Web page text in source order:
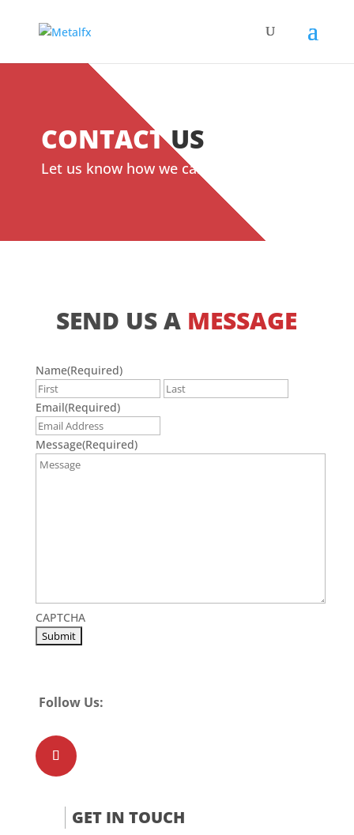
CONTACTUS
Let us know how we can help.
SEND US A MESSAGE
Name(Required)
First
Email(Required)
Message(Required)
CAPTCHA
Follow Us:
GET IN TOUCH